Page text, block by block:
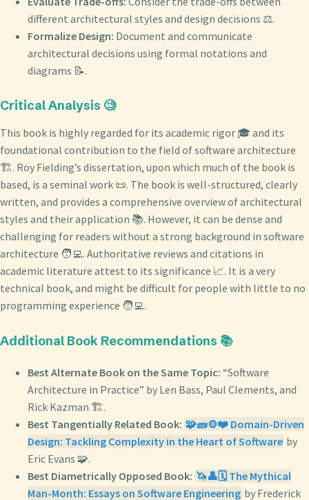
different architectural styles and design decisions ⚖️.
Formalize Design: Document and communicate
architectural decisions using formal notations and
diagrams 📝.
Critical Analysis 🧐
This book is highly regarded for its academic rigor 🎓 and its
foundational contribution to the field of software architecture
🏗️. Roy Fielding’s dissertation, upon which much of the book is
based, is a seminal work 📜. The book is well-structured, clearly
written, and provides a comprehensive overview of architectural
styles and their application 📚. However, it can be dense and
challenging for readers without a strong background in software
architecture 🧑‍💻. Authoritative reviews and citations in
academic literature attest to its significance 📈. It is a very
technical book, and might be difficult for people with little to no
programming experience 🧑‍💻.
Additional Book Recommendations 📚
Best Alternate Book on the Same Topic: “Software
Architecture in Practice” by Len Bass, Paul Clements, and
Rick Kazman 🏗️.
Best Tangentially Related Book: 🧩🧱⚙️❤️ Domain-Driven
Design: Tackling Complexity in the Heart of Software by
Eric Evans 🧩.
Best Diametrically Opposed Book: 🦄👤🗓️ The Mythical
Man-Month: Essays on Software Engineering by Frederick